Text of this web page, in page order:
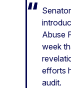
Abuse
week
efforts
audit.